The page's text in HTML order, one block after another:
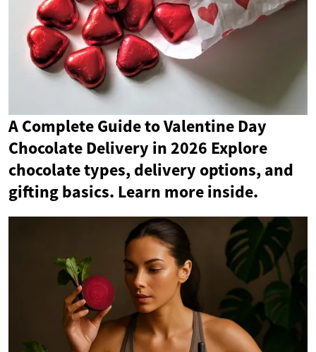
A Complete Guide to Valentine Day
Chocolate Delivery in 2026 Explore
chocolate types, delivery options, and
gifting basics. Learn more inside.